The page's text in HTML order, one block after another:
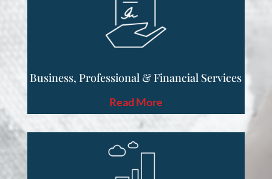
Business, Professional & Financial Services
Read More